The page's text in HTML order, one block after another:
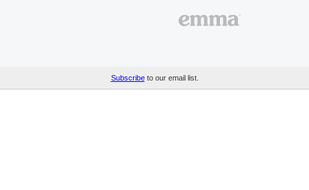
Subscribeto our email list.